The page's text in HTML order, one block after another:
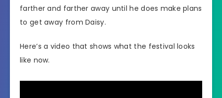
farther and farther away until he does make plans
to get away from Daisy.
Here’s a video that shows what the festival looks
like now.